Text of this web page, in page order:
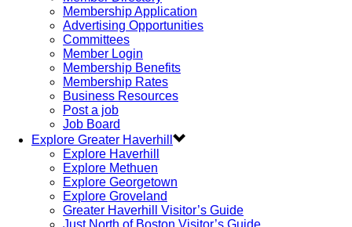
Membership Application
Advertising Opportunities
Committees
Member Login
Membership Benefits
Membership Rates
Business Resources
Post a job
Job Board
Explore Greater Haverhill
Explore Haverhill
Explore Methuen
Explore Georgetown
Explore Groveland
Greater Haverhill Visitor’s Guide